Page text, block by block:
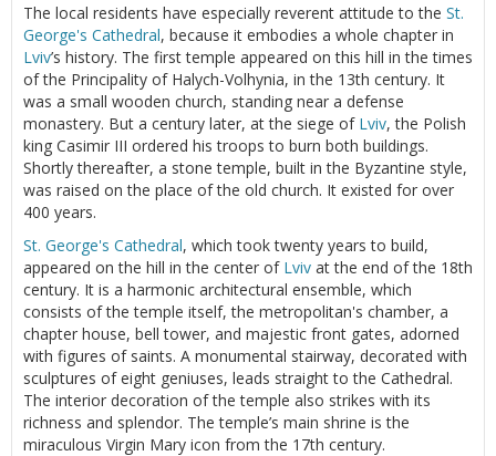
The local residents have especially reverent attitude to the St.
George's Cathedral, because it embodies a whole chapter in
Lviv’s history. The first temple appeared on this hill in the times
of the Principality of Halych-Volhynia, in the 13th century. It
was a small wooden church, standing near a defense
monastery. But a century later, at the siege of Lviv, the Polish
king Casimir III ordered his troops to burn both buildings.
Shortly thereafter, a stone temple, built in the Byzantine style,
was raised on the place of the old church. It existed for over
400 years.
St. George's Cathedral, which took twenty years to build,
appeared on the hill in the center of Lviv at the end of the 18th
century. It is a harmonic architectural ensemble, which
consists of the temple itself, the metropolitan's chamber, a
chapter house, bell tower, and majestic front gates, adorned
with figures of saints. A monumental stairway, decorated with
sculptures of eight geniuses, leads straight to the Cathedral.
The interior decoration of the temple also strikes with its
richness and splendor. The temple’s main shrine is the
miraculous Virgin Mary icon from the 17th century.